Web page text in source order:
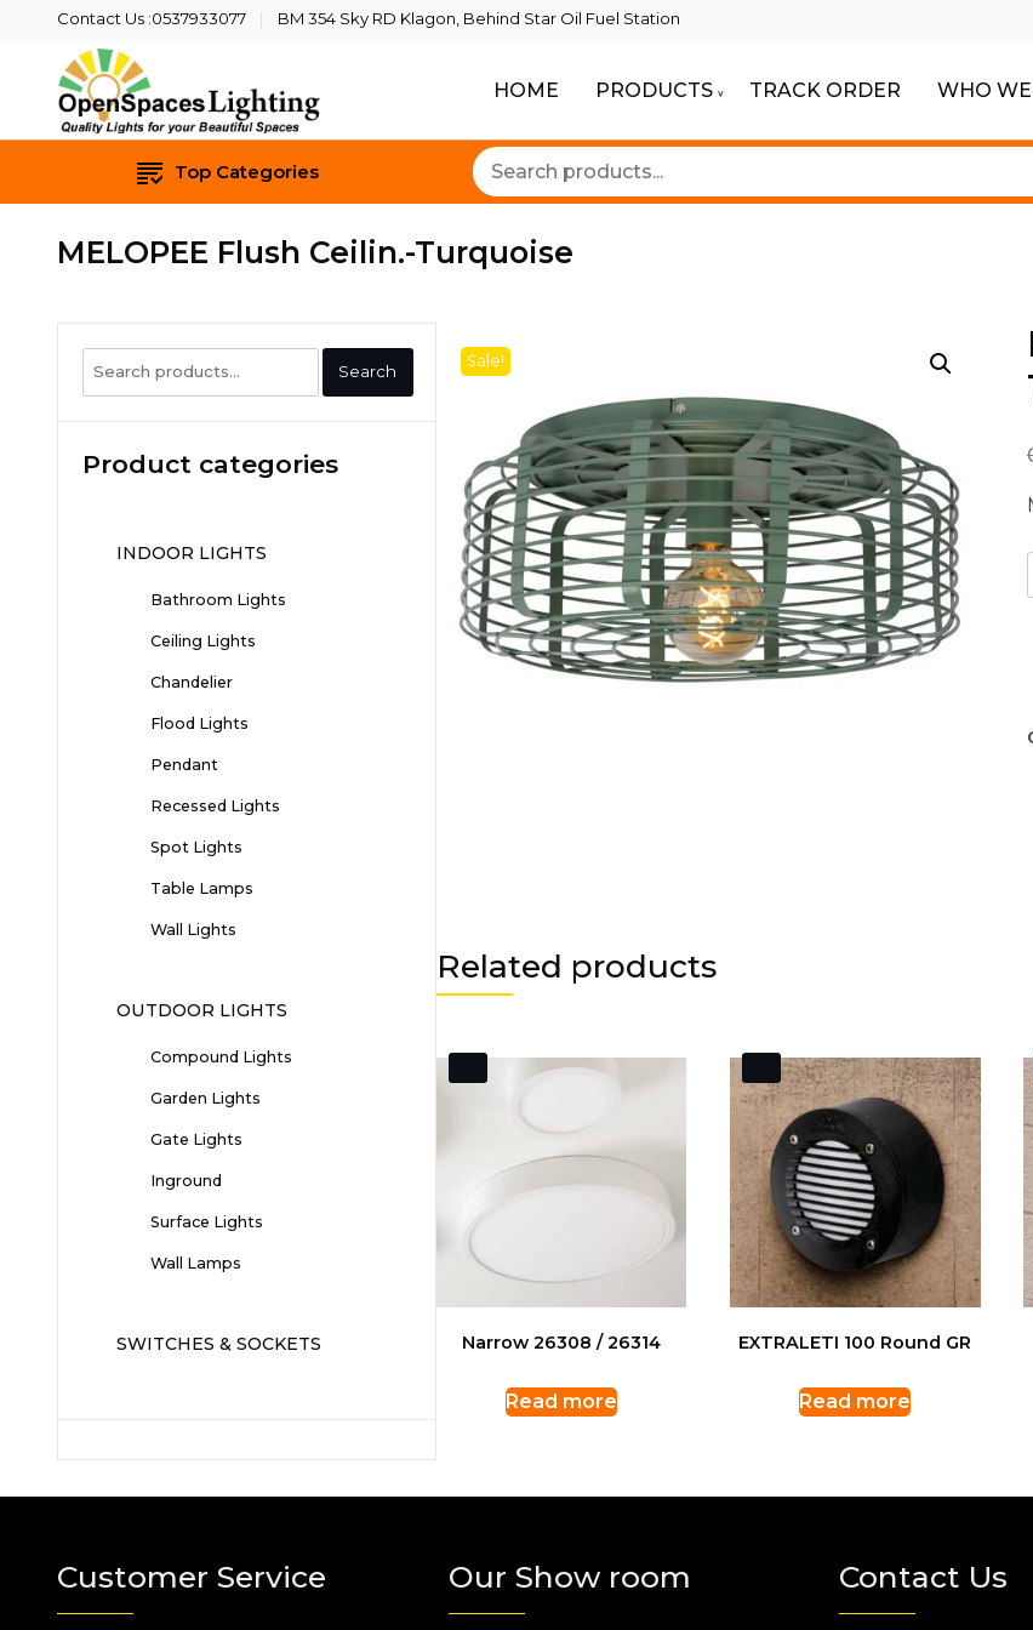
Contact Us :0537933077 BM 354 Sky RD Klagon, Behind Star Oil Fuel Station
HOME PRODUCTS TRACK ORDER WHO
Top Categories
MELOPEE Flush Ceilin.-Turquoise
Sale!
Related products
Narrow 26308 / 26314
Read more
EXTRALETI 100 Round GR
Read more
Search
for:
Search
Product categories
INDOOR LIGHTS
Bathroom Lights
Ceiling Lights
Chandelier
Flood Lights
Pendant
Recessed Lights
Spot Lights
Table Lamps
Wall Lights
OUTDOOR LIGHTS
Compound Lights
Garden Lights
Gate Lights
Inground
Surface Lights
Wall Lamps
SWITCHES & SOCKETS
Customer Service Our Show room Contact Us